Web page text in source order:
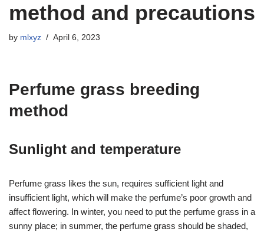
method and precautions
by mlxyz April 6, 2023
Perfume grass breeding
method
Sunlight and temperature
Perfume grass likes the sun, requires sufficient light and
insufficient light, which will make the perfume’s poor growth and
affect flowering. In winter, you need to put the perfume grass in a
sunny place; in summer, the perfume grass should be shaded,